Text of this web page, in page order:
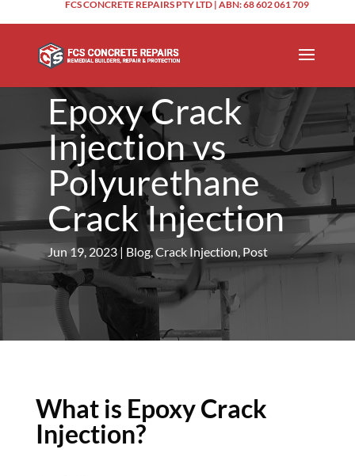
FCS CONCRETE REPAIRS PTY LTD | ABN: 68 602 061 709
Epoxy Crack
Injection vs
Polyurethane
Crack Injection
Jun 19, 2023| Blog,Crack Injection, Post
What is Epoxy Crack
Injection?